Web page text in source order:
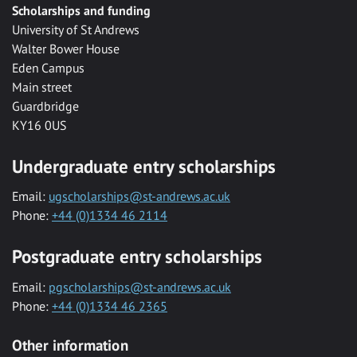
Scholarships and funding
University of St Andrews
Walter Bower House
Eden Campus
Main street
Guardbridge
KY16 0US
Undergraduate entry scholarships
Email: ugscholarships@st-andrews.ac.uk
Phone: +44 (0)1334 46 2114
Postgraduate entry scholarships
Email: pgscholarships@st-andrews.ac.uk
Phone: +44 (0)1334 46 2365
Other information